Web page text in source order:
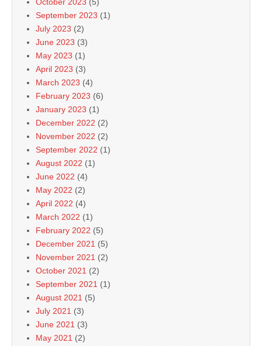
September 2023 (1)
July 2023 (2)
June 2023 (3)
May 2023 (1)
April 2023 (3)
March 2023 (4)
February 2023 (6)
January 2023 (1)
December 2022 (2)
November 2022 (2)
September 2022 (1)
August 2022 (1)
June 2022 (4)
May 2022 (2)
April 2022 (4)
March 2022 (1)
February 2022 (5)
December 2021 (5)
November 2021 (2)
October 2021 (2)
September 2021 (1)
August 2021 (5)
July 2021 (3)
June 2021 (3)
May 2021 (2)